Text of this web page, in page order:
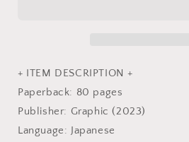
time
Japanese
Craft
Book
time
Japanese
Craft
Book
+ ITEM DESCRIPTION +
Paperback: 80 pages
Publisher: Graphic (2023)
Language: Japanese